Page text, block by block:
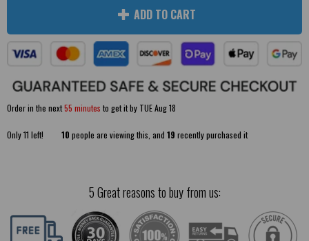
ADD TO CART
Order in the next55 minutes to get it by TUE Aug 18
Only11 left! 10 people are viewing this, and 19 recently purchased it
5 Great reasons to buy from us: